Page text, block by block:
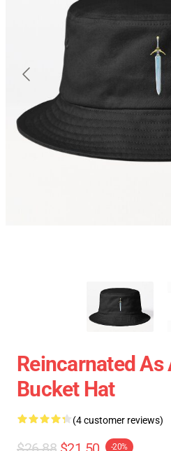
Reincarnated As
Bucket Hat
(4 customer reviews)
-20%